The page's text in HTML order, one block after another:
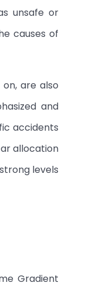
unsafe or
causes of
are also
and
accidents
allocation
levels
Gradient